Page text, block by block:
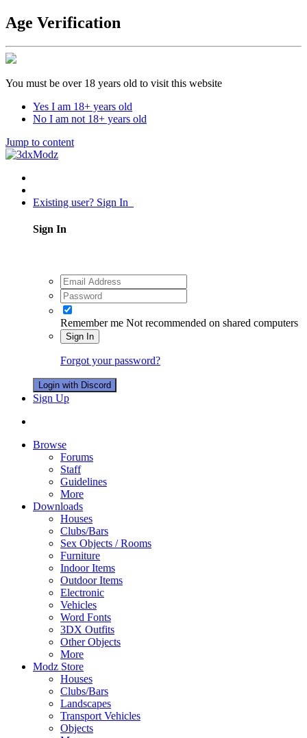
Age Verification
You must be over 18 years old to visit this website
Yes I am 18+ years old
No I am not 18+ years old
Jump to content
Existing user? Sign In
Sign In
Remember me Not recommended on shared computers
Sign In
Forgot your password?
Login with Discord
Sign Up
Browse
Forums
Staff
Guidelines
More
Downloads
Houses
Clubs/Bars
Sex Objects / Rooms
Furniture
Indoor Items
Outdoor Items
Electronic
Vehicles
Word Fonts
3DX Outfits
Other Objects
More
Modz Store
Houses
Clubs/Bars
Landscapes
Transport Vehicles
Objects